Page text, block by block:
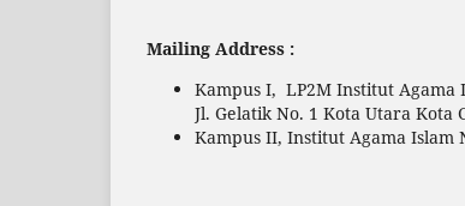
Mailing Address :
Kampus I, LP2M Institut Agama
Jl. Gelatik No. 1 Kota Utara Kota
Kampus II, Institut Agama Islam